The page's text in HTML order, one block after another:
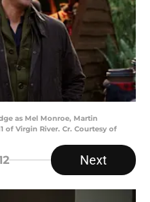
as Mel Monroe, Martin
of Virgin River. Cr. Courtesy of
Next